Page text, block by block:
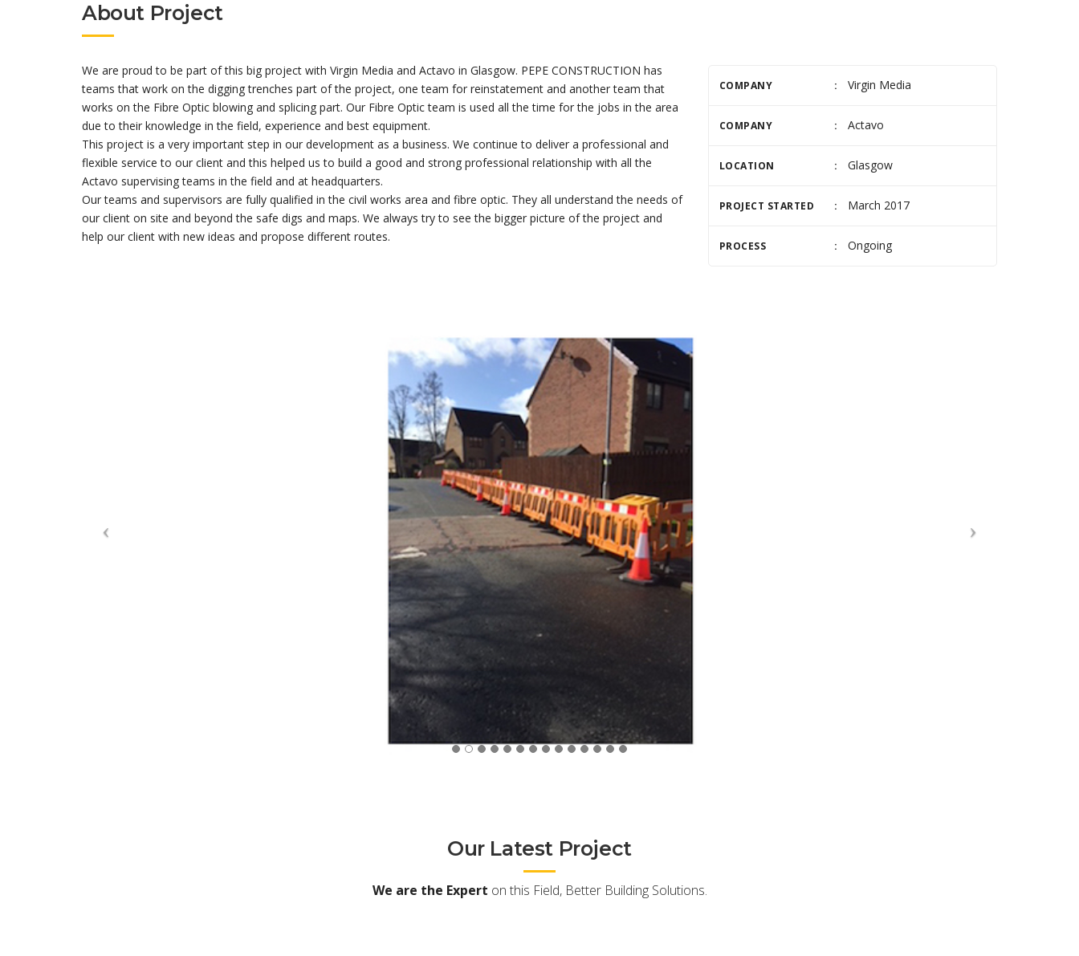
About Project
We are proud to be part of this big project with Virgin Media and Actavo in Glasgow. PEPE CONSTRUCTION has
teams that work on the digging trenches part of the project, one team for reinstatement and another team that
works on the Fibre Optic blowing and splicing part. Our Fibre Optic team is used all the time for the jobs in the area
due to their knowledge in the field, experience and best equipment.
This project is a very important step in our development as a business. We continue to deliver a professional and
flexible service to our client and this helped us to build a good and strong professional relationship with all the
Actavo supervising teams in the field and at headquarters.
Our teams and supervisors are fully qualified in the civil works area and fibre optic. They all understand the needs of
our client on site and beyond the safe digs and maps. We always try to see the bigger picture of the project and
help our client with new ideas and propose different routes.
COMPANY Virgin Media
COMPANY Actavo
LOCATION Glasgow
PROJECT STARTED March 2017
PROCESS Ongoing
Our Latest Project
We are the Expert on this Field, Better Building Solutions.